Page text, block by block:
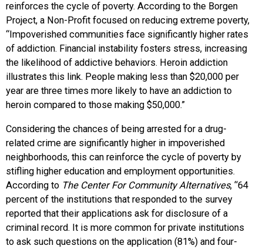
reinforces the cycle of poverty. According to the Borgen
Project, a Non-Profit focused on reducing extreme poverty,
“Impoverished communities face significantly higher rates
of addiction. Financial instability fosters stress, increasing
the likelihood of addictive behaviors. Heroin addiction
illustrates this link. People making less than $20,000 per
year are three times more likely to have an addiction to
heroin compared to those making $50,000.”
Considering the chances of being arrested for a drug-
related crime are significantly higher in impoverished
neighborhoods, this can reinforce the cycle of poverty by
stifling higher education and employment opportunities.
According to The Center For Community Alternatives, “64
percent of the institutions that responded to the survey
reported that their applications ask for disclosure of a
criminal record. It is more common for private institutions
to ask such questions on the application (81%) and four-